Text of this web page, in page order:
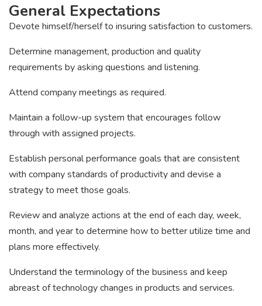
General Expectations
Devote himself/herself to insuring satisfaction to customers.
Determine management, production and quality
requirements by asking questions and listening.
Attend company meetings as required.
Maintain a follow-up system that encourages follow
through with assigned projects.
Establish personal performance goals that are consistent
with company standards of productivity and devise a
strategy to meet those goals.
Review and analyze actions at the end of each day, week,
month, and year to determine how to better utilize time and
plans more effectively.
Understand the terminology of the business and keep
abreast of technology changes in products and services.